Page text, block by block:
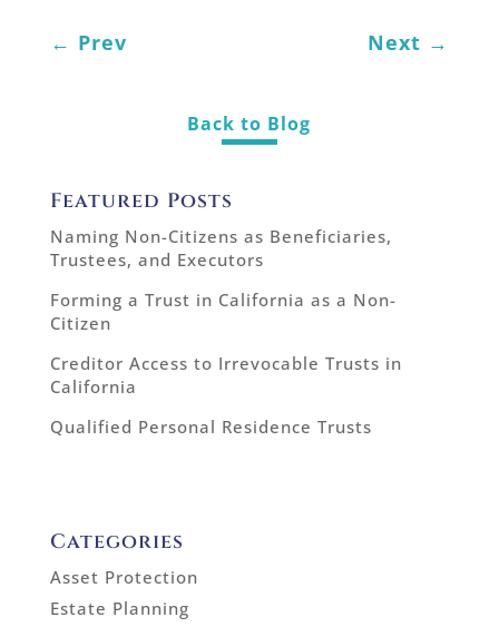
← Prev Next →
Back to Blog
Featured Posts
Naming Non-Citizens as Beneficiaries,
Trustees, and Executors
Forming a Trust in California as a Non-
Citizen
Creditor Access to Irrevocable Trusts in
California
Qualified Personal Residence Trusts
Categories
Asset Protection
Estate Planning